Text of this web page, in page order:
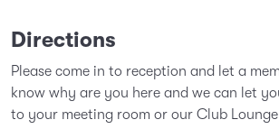
Directions
Please come in to reception and let a
know why are you here and we can let
to your meeting room or our Club